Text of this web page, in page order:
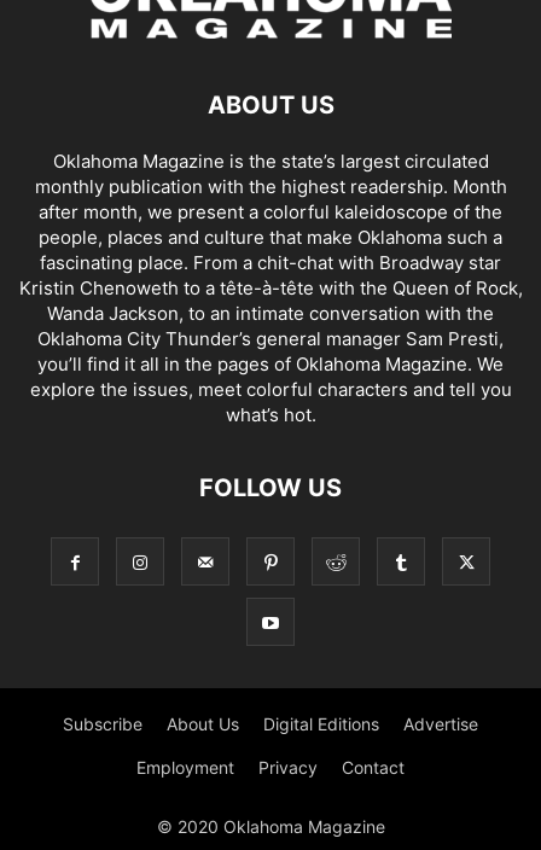
ABOUT US
Oklahoma Magazine is the state’s largest circulated
monthly publication with the highest readership. Month
after month, we present a colorful kaleidoscope of the
people, places and culture that make Oklahoma such a
fascinating place. From a chit-chat with Broadway star
Kristin Chenoweth to a tête-à-tête with the Queen of Rock,
Wanda Jackson, to an intimate conversation with the
Oklahoma City Thunder’s general manager Sam Presti,
you’ll find it all in the pages of Oklahoma Magazine. We
explore the issues, meet colorful characters and tell you
what’s hot.
FOLLOW US
Subscribe About Us Digital Editions Advertise
Employment Privacy Contact
© 2020 Oklahoma Magazine